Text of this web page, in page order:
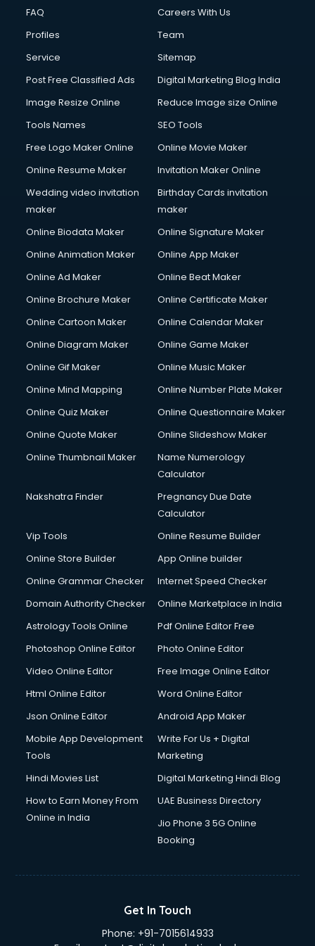
Commercial Construction services in gurgaon
Commercial Photography services in gurgaon
Communication Management services in gurgaon
Company Registration services in gurgaon
Computer on Rent services in gurgaon
Computer repair services in gurgaon
Content Writing services in gurgaon
Conversion Rate Optimization services in gurgaon
Cooler on Rent services in gurgaon
Copyright Registration services in gurgaon
Corporate Video Production services in gurgaon
Couple Massage services in gurgaon
Courier services in gurgaon
Creche services in gurgaon
Custom Software Development services in gurgaon
Cycle on Rent services in gurgaon
Cycle Repairing services in gurgaon
Debt Settlement services in gurgaon
Dell Service Center services in gurgaon
Design studios services in gurgaon
Detective services in gurgaon
Diagnostic Centre services in gurgaon
Digital Printing services in gurgaon
Digital Signature Certificate services in gurgaon
Dishwasher Repair services in gurgaon
Domestic Help services in gurgaon
Double bed on Rent services in gurgaon
Dresses on Rent services in gurgaon
Driving License Agents services in gurgaon
Drone on Rent services in gurgaon
Duplicate Key Maker services in gurgaon
Ecommerce Development services in gurgaon
Ecommerce Hosting services in gurgaon
Ecommerce Solutions services in gurgaon
Education Game Development services in gurgaon
Email Marketing services in gurgaon
Entertainment Mobile App Development services in
FAQ
Careers With Us
Profiles
Team
Service
Sitemap
Post Free Classified Ads
Digital Marketing Blog India
Image Resize Online
Reduce Image size Online
Tools Names
SEO Tools
Free Logo Maker Online
Online Movie Maker
Online Resume Maker
Invitation Maker Online
Wedding video invitation
maker
Birthday Cards invitation
maker
Online Biodata Maker
Online Signature Maker
Online Animation Maker
Online App Maker
Online Ad Maker
Online Beat Maker
Online Brochure Maker
Online Certificate Maker
Online Cartoon Maker
Online Calendar Maker
Online Diagram Maker
Online Game Maker
Online Gif Maker
Online Music Maker
Online Mind Mapping
Online Number Plate Maker
Online Quiz Maker
Online Questionnaire Maker
Online Quote Maker
Online Slideshow Maker
Online Thumbnail Maker
Name Numerology
Calculator
Nakshatra Finder
Pregnancy Due Date
Calculator
Vip Tools
Online Resume Builder
Online Store Builder
App Online builder
Online Grammar Checker
Internet Speed Checker
Domain Authority Checker
Online Marketplace in India
Astrology Tools Online
Pdf Online Editor Free
Photoshop Online Editor
Photo Online Editor
Video Online Editor
Free Image Online Editor
Html Online Editor
Word Online Editor
Json Online Editor
Android App Maker
Mobile App Development
Tools
Write For Us + Digital
Marketing
Hindi Movies List
Digital Marketing Hindi Blog
How to Earn Money From
Online in India
UAE Business Directory
Jio Phone 3 5G Online
Booking
Get In Touch
Phone: +91-7015614933